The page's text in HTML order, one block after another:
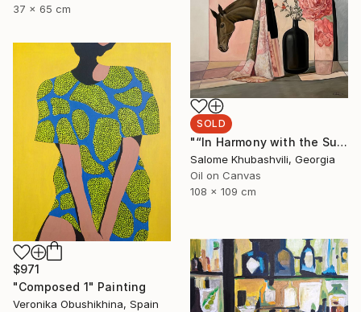
37 x 65 cm
SOLD
"“In Harmony with the Sun”" Painting
Salome Khubashvili, Georgia
Oil on Canvas
108 x 109 cm
$971
"Composed 1" Painting
Veronika Obushikhina, Spain